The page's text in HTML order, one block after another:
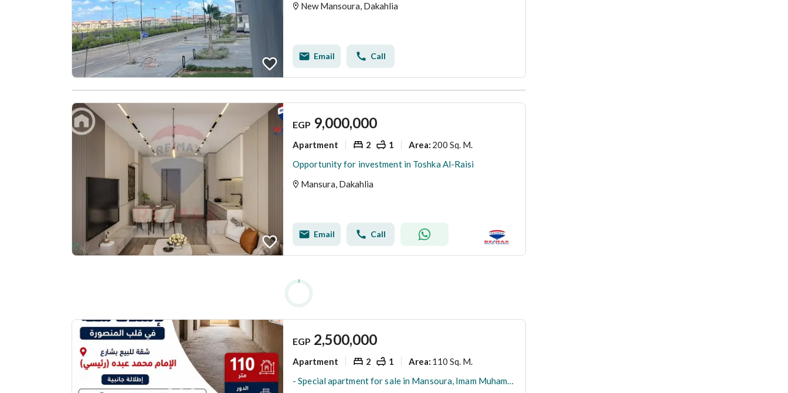
New Mansoura, Dakahlia
Email Call
EGP 9,000,000
Apartment 2 1 Area: 200 Sq. M.
Opportunity for investment in Toshka Al-Raisi
Mansura, Dakahlia
Email Call
EGP 2,500,000
Apartment 2 1 Area: 110 Sq. M.
- Special apartment for sale in Mansoura, Imam Muhammad Abdu, main road with side view